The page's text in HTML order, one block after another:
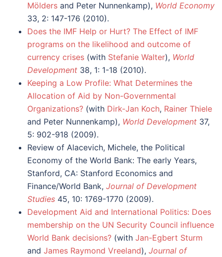
Mölders and Peter Nunnenkamp), World Economy
33, 2: 147-176 (2010).
Does the IMF Help or Hurt? The Effect of IMF
programs on the likelihood and outcome of
currency crises (with Stefanie Walter), World
Development 38, 1: 1-18 (2010).
Keeping a Low Profile: What Determines the
Allocation of Aid by Non-Governmental
Organizations? (with Dirk-Jan Koch, Rainer Thiele
and Peter Nunnenkamp), World Development 37,
5: 902-918 (2009).
Review of Alacevich, Michele, the Political
Economy of the World Bank: The early Years,
Stanford, CA: Stanford Economics and
Finance/World Bank, Journal of Development
Studies 45, 10: 1769-1770 (2009).
Development Aid and International Politics: Does
membership on the UN Security Council influence
World Bank decisions? (with Jan-Egbert Sturm
and James Raymond Vreeland), Journal of